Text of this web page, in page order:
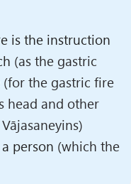
is the instruction
(as the gastric
(for the gastric fire
head and other
person (which the